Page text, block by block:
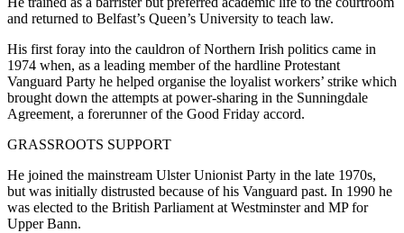
and returned to Belfast’s Queen’s University to teach law.
His first foray into the cauldron of Northern Irish politics came in
1974 when, as a leading member of the hardline Protestant
Vanguard Party he helped organise the loyalist workers’ strike which
brought down the attempts at power-sharing in the Sunningdale
Agreement, a forerunner of the Good Friday accord.
GRASSROOTS SUPPORT
He joined the mainstream Ulster Unionist Party in the late 1970s,
but was initially distrusted because of his Vanguard past. In 1990 he
was elected to the British Parliament at Westminster and MP for
Upper Bann.